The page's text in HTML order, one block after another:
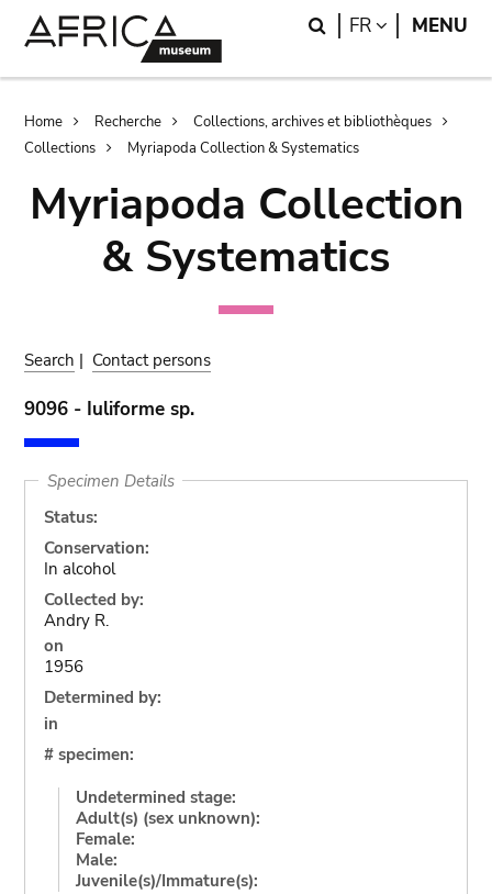
Search
FR LANGUAGE
MENU
Breadcrumb
Home Recherche
Collections, archives et bibliothèques
Collections
Myriapoda Collection & Systematics
Myriapoda Collection
& Systematics
Search | Contact persons
9096 - Iuliforme sp.
Specimen Details
Status:
Conservation:
In alcohol
Collected by:
Andry R.
on
1956
Determined by:
in
# specimen:
Undetermined stage:
Adult(s) (sex unknown):
Female:
Male:
Juvenile(s)/Immature(s):